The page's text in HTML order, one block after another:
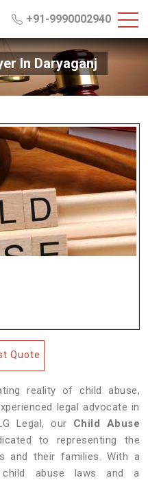
+91-9990002940
In Daryaganj
Quote
reality of child abuse,
legal advocate in
Legal, our Child Abuse
to representing the
and their families. With a
child abuse laws and a